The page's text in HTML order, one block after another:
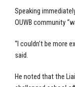
Speaking
OUWB community
“I couldn’t be more
said.
He noted that the